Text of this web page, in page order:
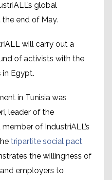
global
end of May.
will carry out a
of activists with the
in Egypt.
in Tunisia was
leader of the
of IndustriALL’s
tripartite social pact
the willingness of
employers to